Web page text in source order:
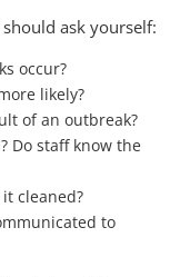
ask yourself:
occur?
likely?
of an outbreak?
Do staff know the
cleaned?
to